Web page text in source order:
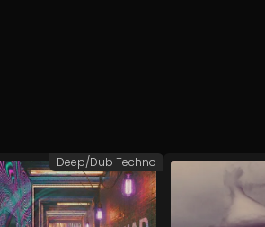
Deep/Dub Techno